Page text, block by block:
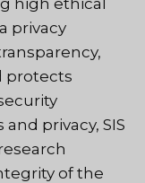
privacy
protects
privacy, SIS
of the